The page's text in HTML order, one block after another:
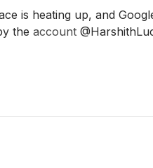
is heating up, and
the account